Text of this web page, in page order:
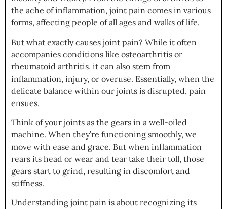
the ache of inflammation, joint pain comes in various
forms, affecting people of all ages and walks of life.
But what exactly causes joint pain? While it often
accompanies conditions like osteoarthritis or
rheumatoid arthritis, it can also stem from
inflammation, injury, or overuse. Essentially, when the
delicate balance within our joints is disrupted, pain
ensues.
Think of your joints as the gears in a well-oiled
machine. When they’re functioning smoothly, we
move with ease and grace. But when inflammation
rears its head or wear and tear take their toll, those
gears start to grind, resulting in discomfort and
stiffness.
Understanding joint pain is about recognizing its